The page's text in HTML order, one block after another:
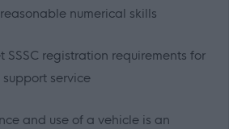
numerical skills
SSSC registration requirements for
service
and use of a vehicle is an